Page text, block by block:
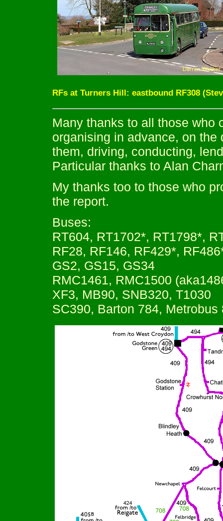
RFs at Turners Hill: eastbound RF308
Many thanks to all those who
organising in advance, on
them, driving, conducting,
Particular thanks to Alan
My thanks too to those who
the report.
Buses:
RT604, RT1702*, RT1798*,
RF28, RF146, RF429*,
GS2, GS15, GS34
RMC1461, RMC1500
XF3, MB90, SNB320, T1030
SC390, Barton 784, Metrobus